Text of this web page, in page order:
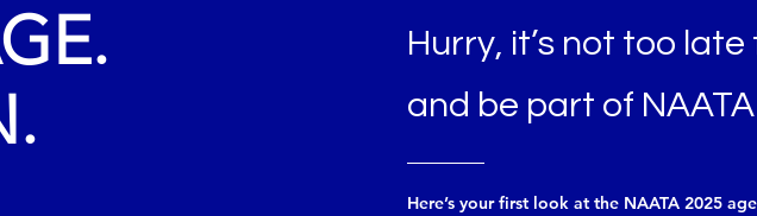
Hurry, it’s not too
and be part of
Here’s your first look at the NAATA 2025